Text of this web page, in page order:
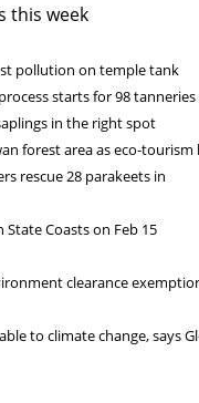
this week
pollution on temple tank
starts for 98 tanneries
in the right spot
forest area as eco-tourism
rescue 28 parakeets in
Coasts on Feb 15
clearance
to climate change, says